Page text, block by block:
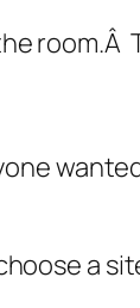
room.Â
a